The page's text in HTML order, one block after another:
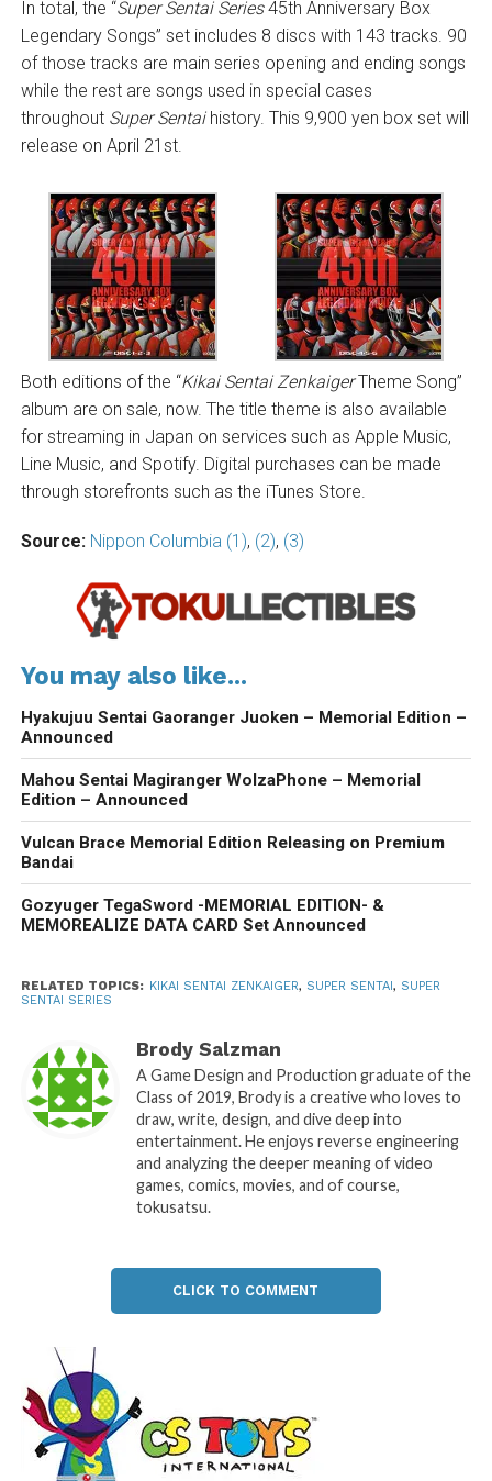
In total, the “Super Sentai Series45th Anniversary Box
Legendary Songs” set includes 8 discs with 143 tracks. 90
of those tracks are main series opening and ending songs
while the rest are songs used in special cases
throughout Super Sentai history. This 9,900 yen box set will
release on April 21st.
Both editions of the “Kikai Sentai ZenkaigerTheme Song”
album are on sale, now. The title theme is also available
for streaming in Japan on services such as Apple Music,
Line Music, and Spotify. Digital purchases can be made
through storefronts such as the iTunes Store.
Source: Nippon Columbia (1), (2), (3)
You may also like...
Hyakujuu Sentai Gaoranger Juoken – Memorial Edition –
Announced
Mahou Sentai Magiranger WolzaPhone – Memorial
Edition – Announced
Vulcan Brace Memorial Edition Releasing on Premium
Bandai
Gozyuger TegaSword -MEMORIAL EDITION- &
MEMOREALIZE DATA CARD Set Announced
RELATED TOPICS: KIKAI SENTAI ZENKAIGER, SUPER SENTAI, SUPER
SENTAI SERIES
Brody Salzman
A Game Design and Production graduate of the
Class of 2019, Brody is a creative who loves to
draw, write, design, and dive deep into
entertainment. He enjoys reverse engineering
and analyzing the deeper meaning of video
games, comics, movies, and of course,
tokusatsu.
CLICK TO COMMENT